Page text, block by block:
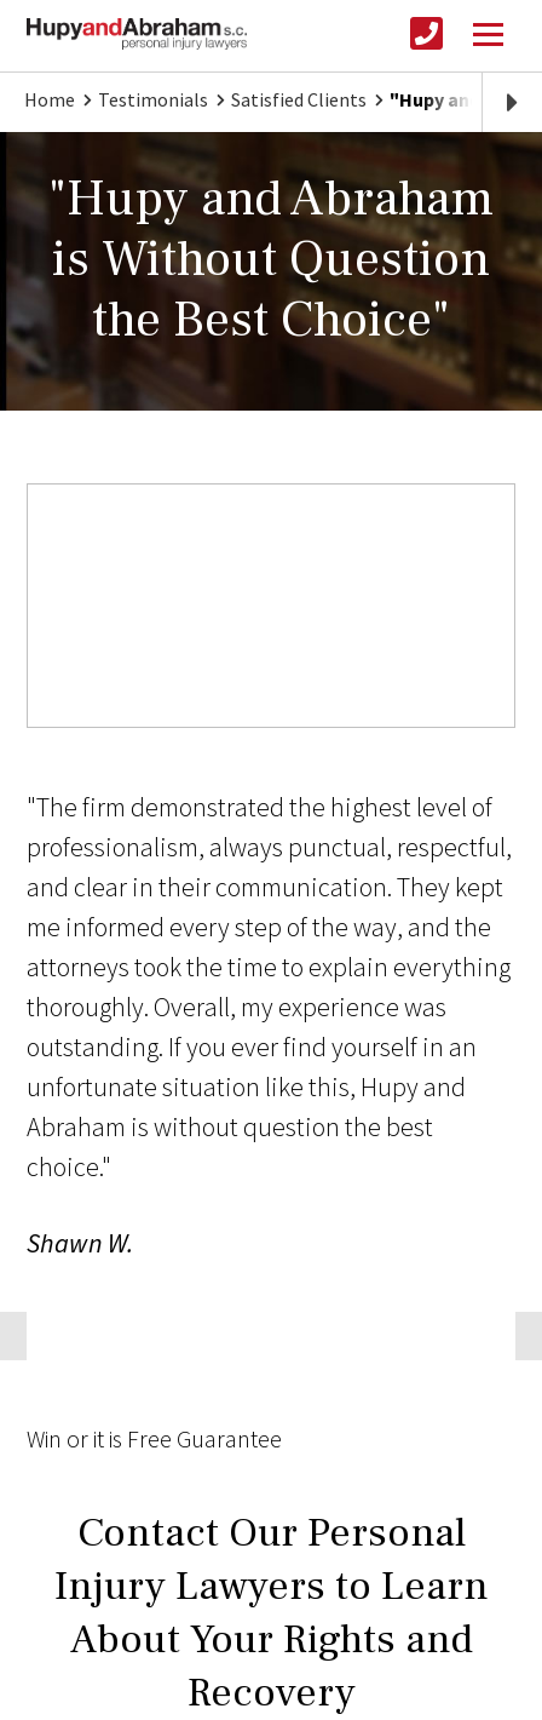
Home Testimonials Satisfied Clients "Hupy and
"Hupy and Abraham
is Without Question
the Best Choice"
"The firm demonstrated the highest level of
professionalism, always punctual, respectful,
and clear in their communication. They kept
me informed every step of the way, and the
attorneys took the time to explain everything
thoroughly. Overall, my experience was
outstanding. If you ever find yourself in an
unfortunate situation like this, Hupy and
Abraham is without question the best
choice."
Shawn W.
Win or it is Free Guarantee
Contact Our Personal
Injury Lawyers to Learn
About Your Rights and
Recovery